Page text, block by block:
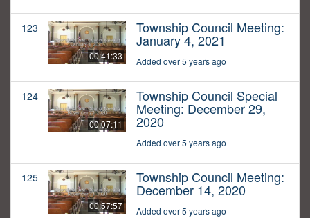
123
00:41:33
Township Council Meeting:
January 4, 2021
Added over 5 years ago
124
00:07:11
Township Council Special
Meeting: December 29,
2020
Added over 5 years ago
125
00:57:57
Township Council Meeting:
December 14, 2020
Added over 5 years ago